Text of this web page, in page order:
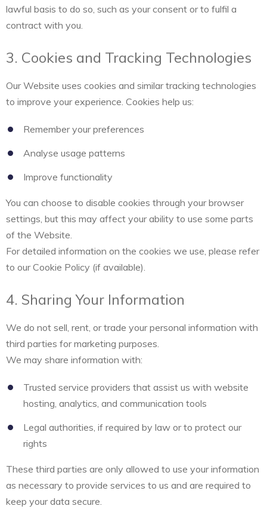
lawful basis to do so, such as your consent or to fulfil a
contract with you.
3. Cookies and Tracking Technologies
Our Website uses cookies and similar tracking technologies
to improve your experience. Cookies help us:
Remember your preferences
Analyse usage patterns
Improve functionality
You can choose to disable cookies through your browser
settings, but this may affect your ability to use some parts
of the Website.
For detailed information on the cookies we use, please refer
to our Cookie Policy (if available).
4. Sharing Your Information
We do not sell, rent, or trade your personal information with
third parties for marketing purposes.
We may share information with:
Trusted service providers that assist us with website
hosting, analytics, and communication tools
Legal authorities, if required by law or to protect our
rights
These third parties are only allowed to use your information
as necessary to provide services to us and are required to
keep your data secure.